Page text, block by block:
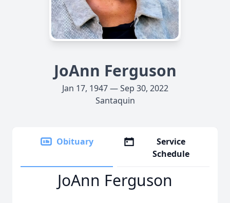
JoAnn Ferguson
Jan 17, 1947 — Sep 30, 2022
Santaquin
Obituary
Service
Schedule
JoAnn Ferguson